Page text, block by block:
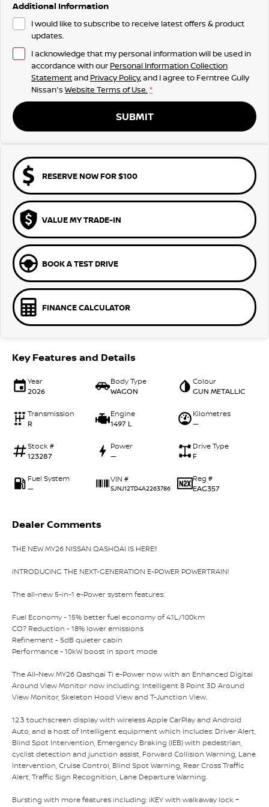
Additional Information
I would like to subscribe to receive latest offers & product
updates.
I acknowledge that my personal information will be used in
accordance with our Personal Information Collection
Statementand Privacy Policy, and I agree to Ferntree Gully
Nissan's Website Terms of Use. *
SUBMIT
RESERVE NOW FOR $100
VALUE MY TRADE-IN
BOOK A TEST DRIVE
FINANCE CALCULATOR
Key Features and Details
Year
2026
Body Type
WAGON
Colour
GUN METALLIC
Transmission
R
Engine
1497 L
Kilometres
—
Stock #
123287
Power
—
Drive Type
F
Fuel System
—
VIN #
SJNJ12TD4A2263786
Reg #
EAG357
Dealer Comments
THE NEW MY26 NISSAN QASHQAI IS HERE!!
INTRODUCING THE NEXT-GENERATION E-POWER POWERTRAIN!
The all-new 5-in-1 e-Power system features:
Fuel Economy - 15% better fuel economy of 4.1L/100km
CO? Reduction - 18% lower emissions
Refinement - 5dB quieter cabin
Performance - 10kW boost in sport mode
The All-New MY26 Qashqai Ti e-Power now with an Enhanced Digital
Around View Monitor now including: Intelligent 8 Point 3D Around
View Monitor, Skeleton Hood View and T-Junction View.
12.3 touchscreen display with wireless Apple CarPlay and Android
Auto, and a host of Intelligent equipment which includes: Driver Alert,
Blind Spot Intervention, Emergency Braking (IEB) with pedestrian,
cyclist detection and junction assist, Forward Collision Warning, Lane
Intervention, Cruise Control, Blind Spot Warning, Rear Cross Traffic
Alert, Traffic Sign Recognition, Lane Departure Warning.
Bursting with more features including: iKEY with walkaway lock +